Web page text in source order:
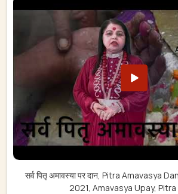
सर्व पितृ अमावस्या पर दान, Pitra Amavasya
2021, Amavasya Upay,